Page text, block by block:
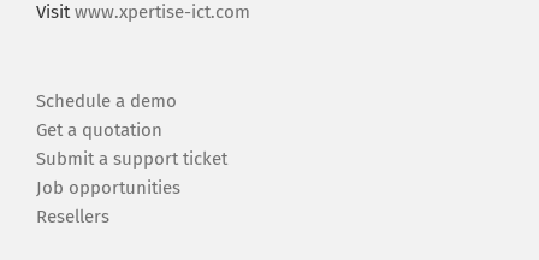
Visitwww.xpertise-ict.com
Schedule a demo
Get a quotation
Submit a support ticket
Job opportunities
Resellers